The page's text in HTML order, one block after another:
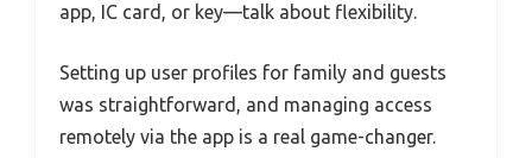
app, IC card, or key—talk about flexibility.
Setting up user profiles for family and guests
was straightforward, and managing access
remotely via the app is a real game-changer.